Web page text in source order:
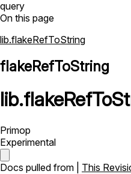
query
On this page
lib.flakeRefToString
flakeRefToString
lib.
Primop
Experimental
Docs pulled from | This